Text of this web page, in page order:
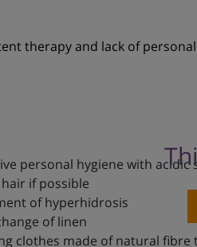
therapy and lack of
personal hygiene with
hair if possible
of hyperhidrosis
of linen
clothes made of natural fibre